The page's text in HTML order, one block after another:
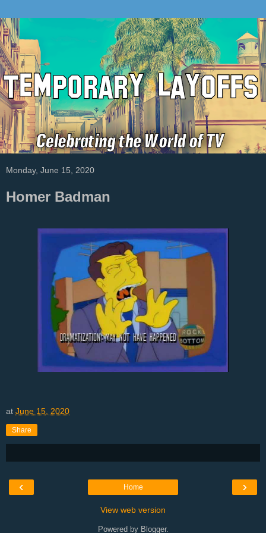
Monday, June 15, 2020
Homer Badman
at June 15, 2020
Share
‹ ›
Home
View web version
Powered by Blogger.